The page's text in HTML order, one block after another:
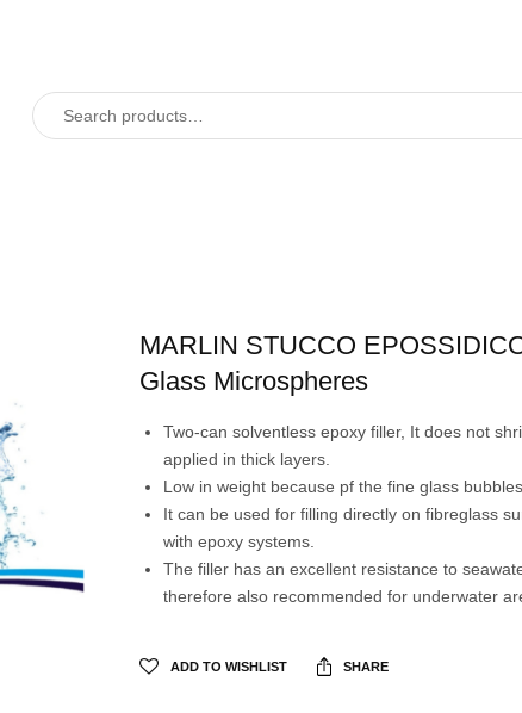
MARLIN STUCCO
Glass Microspheres
Two-can solventless epoxy filler, It does not
applied in thick layers.
Low in weight because pf the fine glass
It can be used for filling directly on fibreglass
with epoxy systems.
The filler has an excellent resistance to
therefore also recommended for underwater
ADD TO WISHLIST SHARE